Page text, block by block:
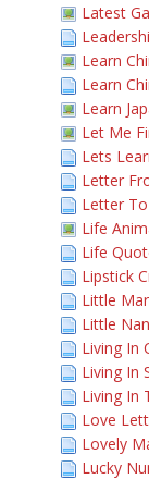
Latest
Learn
Learn
Learn
Let Me
Lets
Letter
Letter
Life
Life
Lipstick
Little
Little
Living In
Living In
Living In
Love
Lovely
Lucky